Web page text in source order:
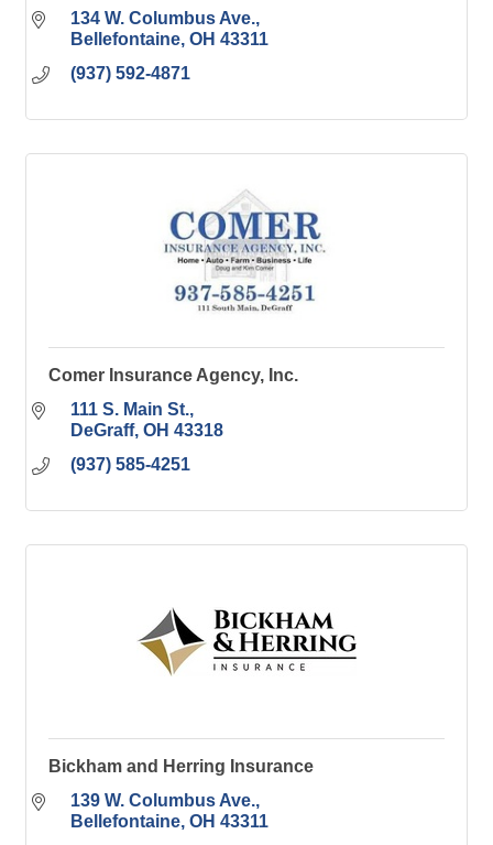
134 W. Columbus Ave.
Bellefontaine OH 43311
(937) 592-4871
Comer Insurance Agency, Inc.
111 S. Main St.
DeGraff OH 43318
(937) 585-4251
Bickham and Herring Insurance
139 W. Columbus Ave.
Bellefontaine OH 43311